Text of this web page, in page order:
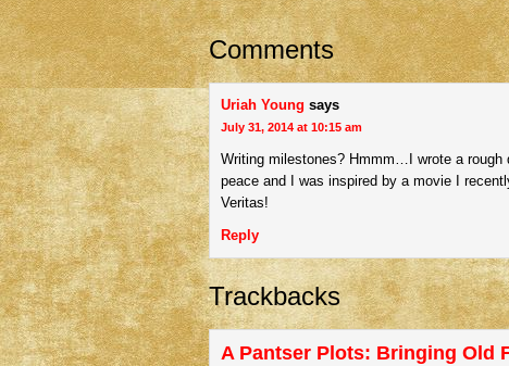
Comments
Uriah Young says
July 31, 2014 at 10:15 am
Writing milestones? Hmmm…I wrote a rough
peace and I was inspired by a movie I
Veritas!
Reply
Trackbacks
A Pantser Plots: Bringing Old